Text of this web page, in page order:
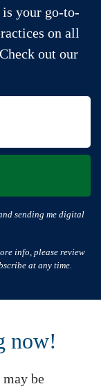
your go-to-
on all
out our
sending me digital
info, please review
at any time.
now!
be